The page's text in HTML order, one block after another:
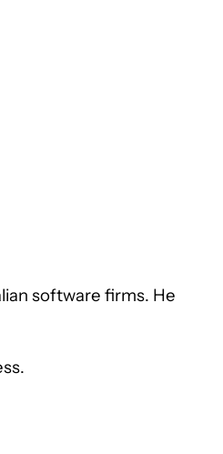
software firms. He